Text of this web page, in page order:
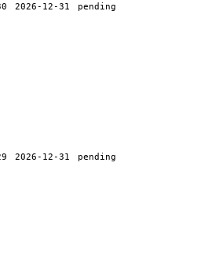
2026-12-31 pending
2026-12-31 pending